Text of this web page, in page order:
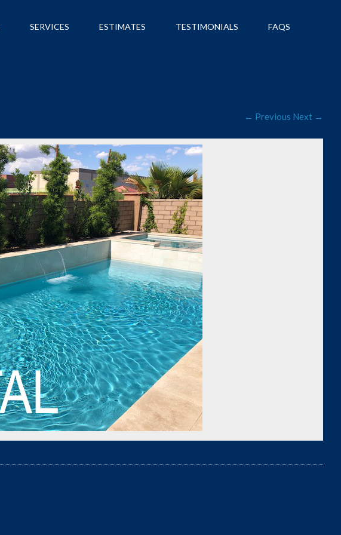
SERVICES ESTIMATES TESTIMONIALS FAQS
← Previous Next →